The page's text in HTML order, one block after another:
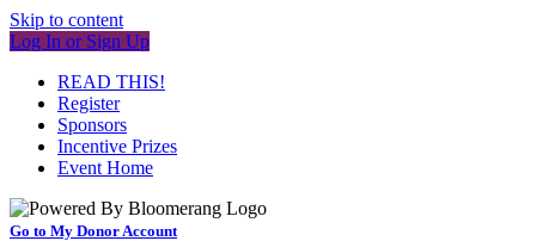
Skip to content
Log In or Sign Up
READ THIS!
Register
Sponsors
Incentive Prizes
Event Home
Go to My Donor Account